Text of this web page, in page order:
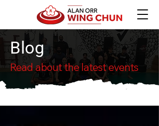
Blog
Read about the latest events